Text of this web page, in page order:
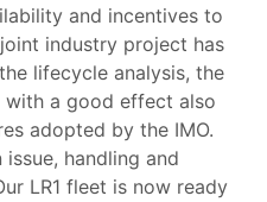
and incentives to
industry project has
lifecycle analysis, the
with a good effect also
adopted by the IMO.
handling and
LR1 fleet is now ready